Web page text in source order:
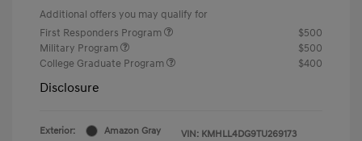
Additional offers you may qualify for
First Responders Program
$500
Military Program
$500
College Graduate Program
$400
Disclosure
Exterior:
Amazon Gray
VIN: KMHLL4DG9TU269173